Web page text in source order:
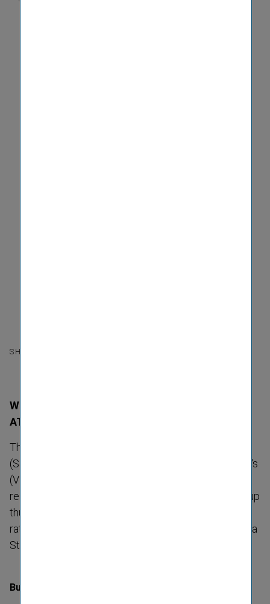
With "A+" and stable outlook still top ranking in
ATX
The interna­tional rating agency Standard & Poor's
(S&P) once again confirmed Vienna Insurance Group's
(VIG) rating of "A+" with a stable outlook in its press
release on 1 December 2022. Vienna Insurance Group
thus remains one of the companies with the best
rating in the Austrian Traded Index (ATX) of the Vienna
Stock Exchange.
Business risk profile remains strong
SHARE